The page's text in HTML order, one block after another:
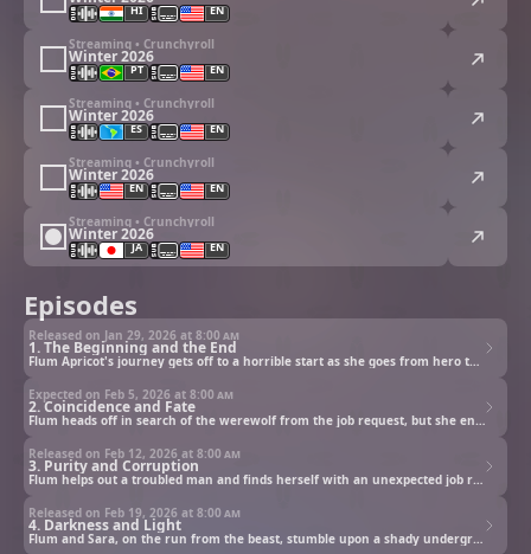
HI EN
Streaming • Crunchyroll
Winter 2026
PT EN
Streaming • Crunchyroll
Winter 2026
ES EN
Streaming • Crunchyroll
Winter 2026
EN EN
Streaming • Crunchyroll
Winter 2026
JA EN
Episodes
1. The Beginning and the End
Released on Jan 29, 2026 at 8:00 am
Flum Apricot's journey gets off to a horrible start as she goes from hero to zero.
2. Coincidence and Fate
Expected on Feb 5, 2026 at 8:00 am
Flum heads off in search of the werewolf from the job request, but she encounters more than she bargained for.
3. Purity and Corruption
Released on Feb 12, 2026 at 8:00 am
Flum helps out a troubled man and finds herself with an unexpected job request.
4. Darkness and Light
Released on Feb 19, 2026 at 8:00 am
Flum and Sara, on the run from the beast, stumble upon a shady underground ruin.